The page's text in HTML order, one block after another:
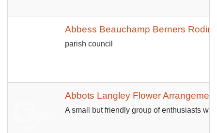
Abbess Beauchamp Berners
parish council
Abbots Langley Flower
A small but friendly group of enthusiasts